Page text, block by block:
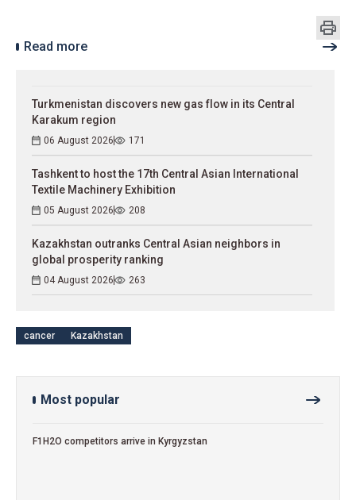
Read more
Turkmenistan discovers new gas flow in its Central
Karakum region
06 August 2026 171
Tashkent to host the 17th Central Asian International
Textile Machinery Exhibition
05 August 2026 208
Kazakhstan outranks Central Asian neighbors in
global prosperity ranking
04 August 2026 263
cancer Kazakhstan
Most popular
F1H2O competitors arrive in Kyrgyzstan